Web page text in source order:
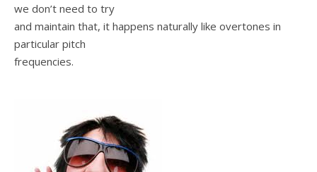
we don’t need to try
and maintain that, it happens naturally like overtones in
particular pitch
frequencies.